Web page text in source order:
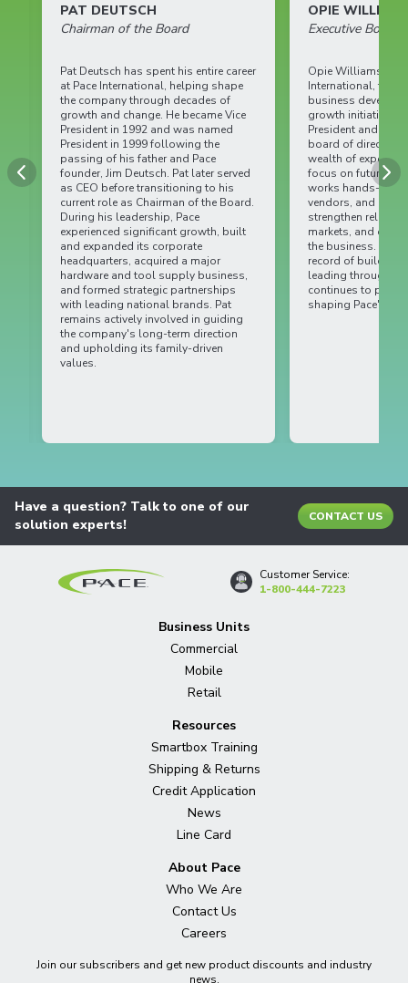
PAT DEUTSCH
Chairman of the Board
Pat Deutsch has spent his entire career
at Pace International, helping shape
the company through decades of
growth and change. He became Vice
President in 1992 and was named
President in 1999 following the
passing of his father and Pace
founder, Jim Deutsch. Pat later served
as CEO before transitioning to his
current role as Chairman of the Board.
During his leadership, Pace
experienced significant growth, built
and expanded its corporate
headquarters, acquired a major
hardware and tool supply business,
and formed strategic partnerships
with leading national brands. Pat
remains actively involved in guiding
the company's long-term direction
and upholding its family-driven
values.
OPIE WILLIAMS
Executive Board
Opie Williams is a
International,
business
growth initiatives. As
President and
board of directors,
wealth of experience
focus on future
works hands-on
vendors, and
strengthen
markets, and drive
the business. With a
record of building
leading through
continues to play an
shaping Pace's future.
Have a question? Talk to one of our
solution experts!
CONTACT US
Customer Service:
1-800-444-7223
Business Units
Commercial
Mobile
Retail
Resources
Smartbox Training
Shipping & Returns
Credit Application
News
Line Card
About Pace
Who We Are
Contact Us
Careers
Join our subscribers and get new product discounts and industry
news.